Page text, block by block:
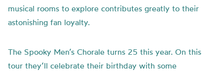
musical rooms to explore contributes greatly to their
astonishing fan loyalty.
The Spooky Men’s Chorale turns 25 this year. On this
tour they’ll celebrate their birthday with some